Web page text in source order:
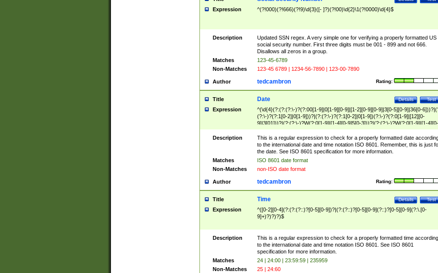
Expression ^(?!000)(?!666)(?!9)\d{3}([- ]?)(?!00)\d{2}\1(?!0000)\d{4}$
Description
Updated SSN regex. A very simple one for verifying a properly formatted US
social security number. First three digits must be 001 - 899 and not 666.
Disallows all zeros in a group.
Matches
123-45-6789
Non-Matches
123-45 6789 | 1234-56-7890 | 123-00-7890
Author Rating:
tedcambron
Title Test
Details
Date
Expression
^(\d{4}(?:(?:(?:\-)?(?:00[1-9]|0[1-9][0-9]|[1-2][0-9][0-9]|3[0-5][0-9]|36[0-
(?:\-)?(?:1[0-2]|0[1-9]))?|(?:(?:\-)?(?:1[0-2]|0[1-9])(?:\-)?(?:0[1-9]|[12][0-
9]|3[01]))?|(?:(?:\-)?W(?:0[1-9]|[1-4][0-9]5[0-3]))?|(?:(?:\-)?W(?:0[1-9]|[1-4][0-
9]5[0-3])(?:\-)?[1-7])?)?)$
Description
This is a regular expression to check for a properly formatted date
to the international date and time notation ISO 8601. Remember, this is just
the date. See ISO 8601 specification for more information.
Matches
ISO 8601 date format
Non-Matches
non-ISO date format
Author Rating:
tedcambron
Title Test
Details
Time
Expression
^([0-2][0-4](?:(?:(?::)?[0-5][0-9])?|(?:(?::)?[0-5][0-9](?::)?[0-5][0-9](?:\.[0-
9]+)?)?)?)$
Description
This is a regular expression to check for a properly formatted time according
to the international date and time notation ISO 8601. See ISO 8601
specification for more information.
Matches
24 | 24:00 | 23:59:59 | 235959
Non-Matches
25 | 24:60